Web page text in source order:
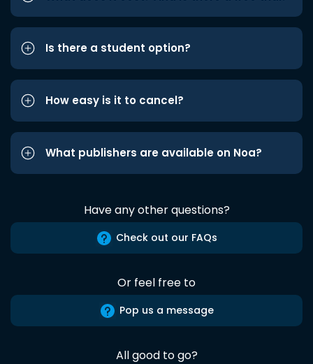
Is there a student option?
How easy is it to cancel?
What publishers are available on Noa?
Have any other questions?
Check out our FAQs
Or feel free to
Pop us a message
All good to go?